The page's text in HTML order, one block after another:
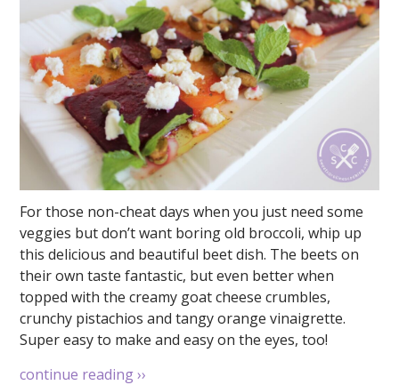
For those non-cheat days when you just need some
veggies but don’t want boring old broccoli, whip up
this delicious and beautiful beet dish. The beets on
their own taste fantastic, but even better when
topped with the creamy goat cheese crumbles,
crunchy pistachios and tangy orange vinaigrette.
Super easy to make and easy on the eyes, too!
continue reading››